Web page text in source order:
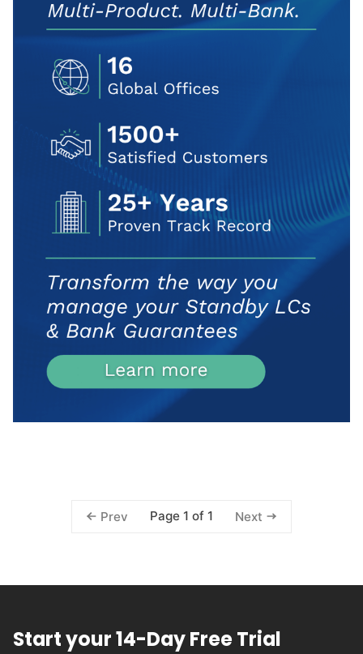
Prev Page 1 of 1 Next
Start your 14-Day Free Trial